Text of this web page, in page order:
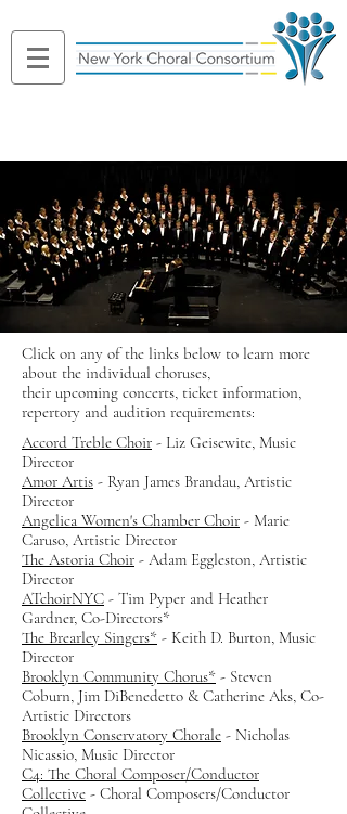
Click on any of the links below to learn more
about the individual choruses,
their upcoming concerts, ticket information,
repertory and audition requirements:
Accord Treble Choir - Liz Geisewite, Music
Director
Amor Artis - Ryan James Brandau, Artistic
Director
Angelica Women's Chamber Choir - Marie
Caruso, Artistic Director
The Astoria Choir - Adam Eggleston, Artistic
Director
ATchoirNYC - Tim Pyper and Heather
Gardner, Co-Directors*
The Brearley Singers* - Keith D. Burton, Music
Director
Brooklyn Community Chorus* - Steven
Coburn, Jim DiBenedetto & Catherine Aks, Co-
Artistic Directors
Brooklyn Conservatory Chorale - Nicholas
Nicassio, Music Director
C4: The Choral Composer/Conductor
Collective - Choral Composers/Conductor